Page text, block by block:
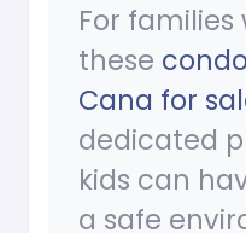
For
these
Cana for
dedicated
kids can
a safe